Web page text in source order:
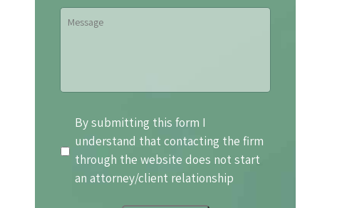
Message
By
submitting
this
form
By submitting this form I
understand that contacting the firm
through the website does not start
an attorney/client relationship